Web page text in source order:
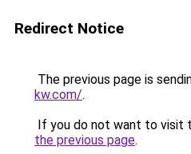
Redirect Notice
The previous page is
kw.com/.
If you do not want to visit
the previous page.